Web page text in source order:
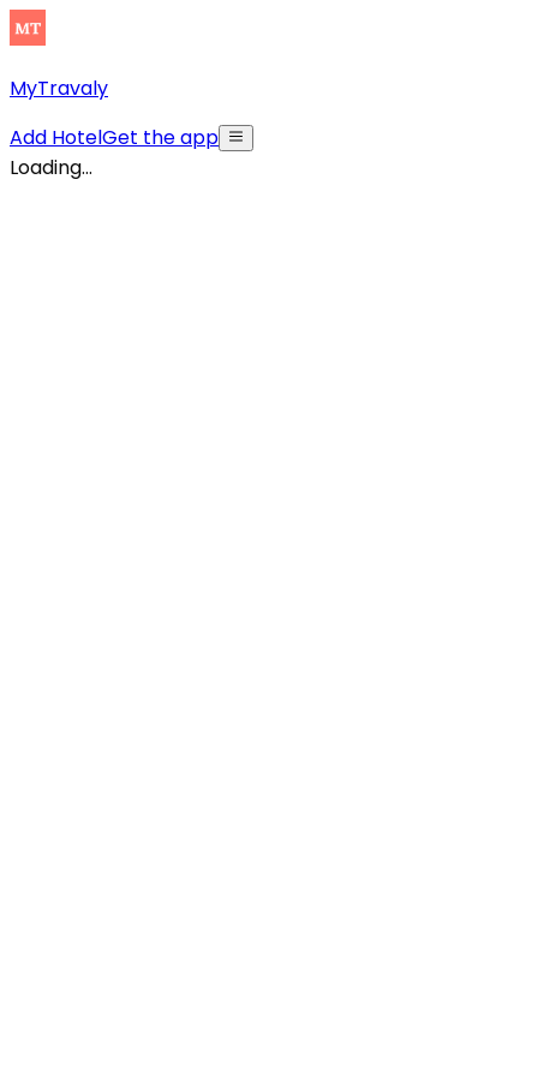
MyTravaly
Add HotelGet the app
Loading...